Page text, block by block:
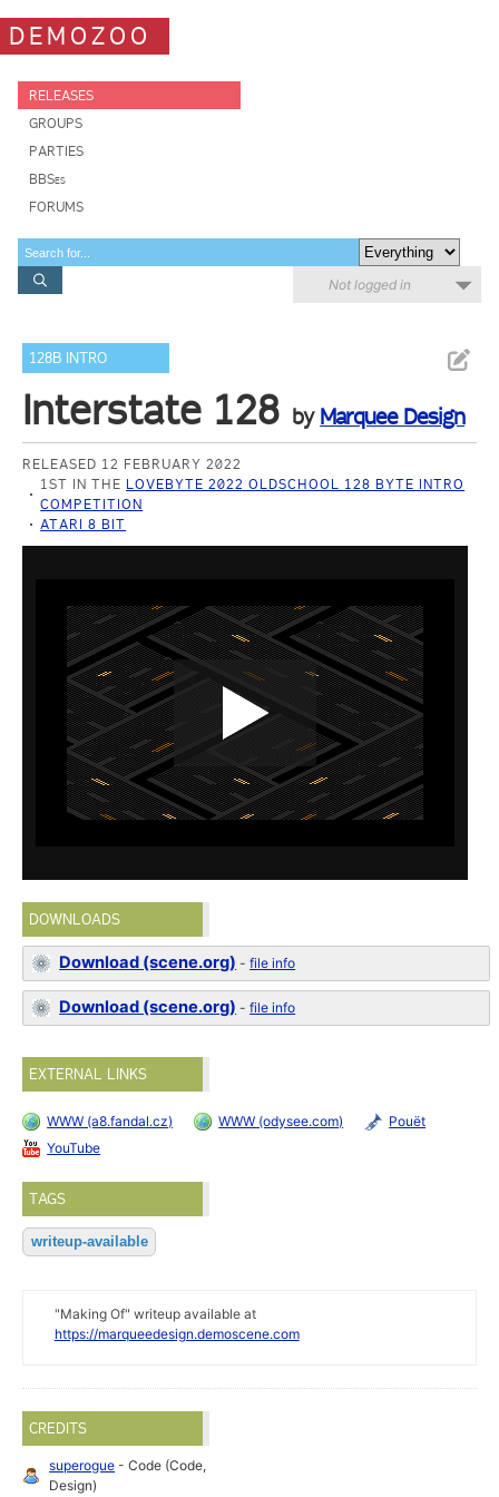
DEMOZOO
RELEASES
GROUPS
PARTIES
BBSes
FORUMS
Not logged in
128B INTRO
Interstate 128 by Marquee Design
RELEASED 12 FEBRUARY 2022
1ST IN THE LOVEBYTE 2022 OLDSCHOOL 128 BYTE INTRO
COMPETITION
ATARI 8 BIT
DOWNLOADS
Download (scene.org) -file info
Download (scene.org) -file info
EXTERNAL LINKS
WWW (a8.fandal.cz) WWW (odysee.com)
Pouët
YouTube
TAGS
writeup-available
"Making Of" writeup available at
https://marqueedesign.demoscene.com
CREDITS
superogue - Code (Code,
Design)